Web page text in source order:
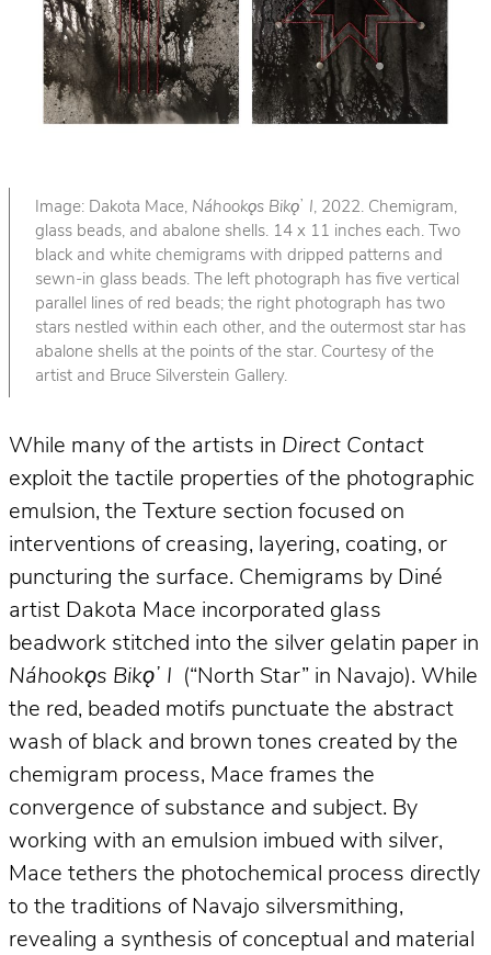
Image: Dakota Mace, Náhookǫs Bikǫʼ I, 2022. Chemigram,
glass beads, and abalone shells. 14 x 11 inches each. Two
black and white chemigrams with dripped patterns and
sewn-in glass beads. The left photograph has five vertical
parallel lines of red beads; the right photograph has two
stars nestled within each other, and the outermost star has
abalone shells at the points of the star. Courtesy of the
artist and Bruce Silverstein Gallery.
While many of the artists in Direct Contact
exploit the tactile properties of the photographic
emulsion, the Texture section focused on
interventions of creasing, layering, coating, or
puncturing the surface. Chemigrams by Diné
artist Dakota Mace incorporated glass
beadwork stitched into the silver gelatin paper in
Náhookǫs Bikǫʼ I (“North Star” in Navajo). While
the red, beaded motifs punctuate the abstract
wash of black and brown tones created by the
chemigram process, Mace frames the
convergence of substance and subject. By
working with an emulsion imbued with silver,
Mace tethers the photochemical process directly
to the traditions of Navajo silversmithing,
revealing a synthesis of conceptual and material